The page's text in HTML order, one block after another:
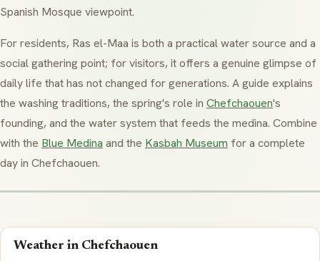
Spanish Mosque viewpoint.
For residents, Ras el-Maa is both a practical water source and a
social gathering point; for visitors, it offers a genuine glimpse of
daily life that has not changed for generations. A guide explains
the washing traditions, the spring's role in Chefchaouen's
founding, and the water system that feeds the medina. Combine
with the Blue Medina and the Kasbah Museum for a complete
day in Chefchaouen.
Weather in Chefchaouen